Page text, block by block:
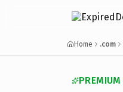
Home .com